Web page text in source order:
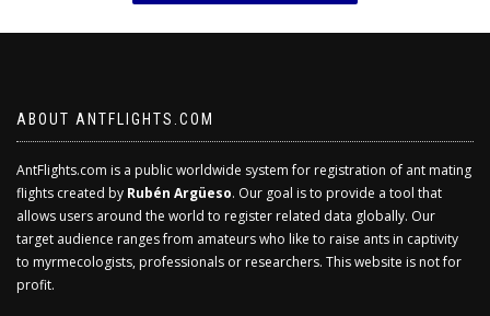
ABOUT ANTFLIGHTS.COM
AntFlights.com is a public worldwide system for registration of ant mating
flights created by Rubén Argüeso. Our goal is to provide a tool that
allows users around the world to register related data globally. Our
target audience ranges from amateurs who like to raise ants in captivity
to myrmecologists, professionals or researchers. This website is not for
profit.